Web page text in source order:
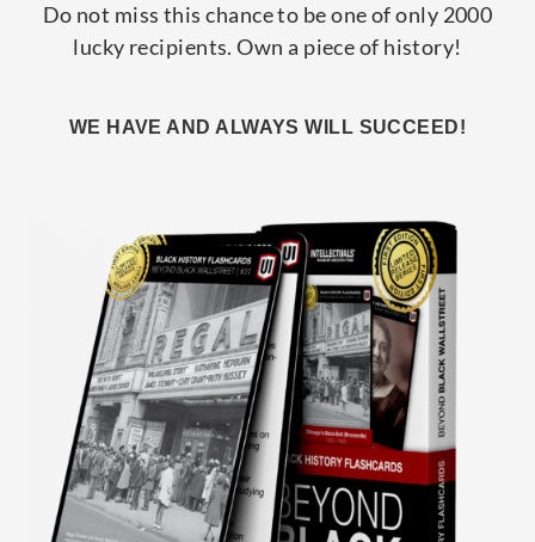
Do not miss this chance to be one of only 2000
lucky recipients. Own a piece of history!
WE HAVE AND ALWAYS WILL SUCCEED!